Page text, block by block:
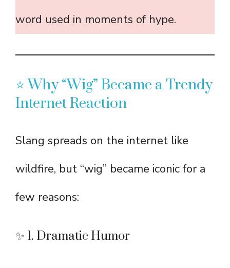
word used in moments of hype.
⭐ Why “Wig” Became a Trendy
Internet Reaction
Slang spreads on the internet like
wildfire, but “wig” became iconic for a
few reasons:
✨ 1. Dramatic Humor